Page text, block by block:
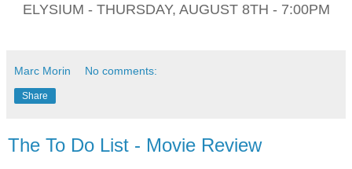
ELYSIUM - THURSDAY, AUGUST 8TH - 7:00PM
Marc Morin No comments:
Share
The To Do List - Movie Review